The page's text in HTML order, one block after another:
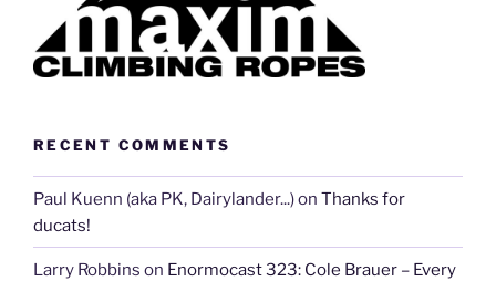
RECENT COMMENTS
Paul Kuenn (aka PK, Dairylander...)on Thanks for
ducats!
Larry Robbins on Enormocast 323: Cole Brauer – Every